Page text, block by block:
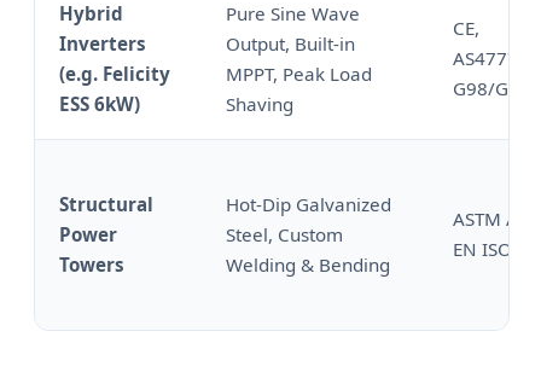
Hybrid
Inverters
(e.g. Felicity
ESS 6kW)
Pure Sine Wave
Output, Built-in
MPPT, Peak Load
Shaving
CE,
AS4777.2,
G98/G99
Structural
Power
Towers
Hot-Dip Galvanized
Steel, Custom
Welding & Bending
ASTM
EN ISO